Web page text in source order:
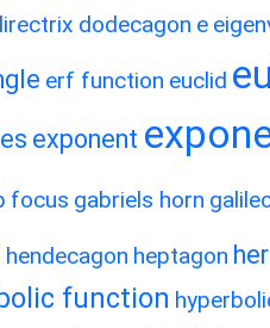
dodecagon e
erf function euclid
exponent
focus gabriels horn
hendecagon heptagon
function